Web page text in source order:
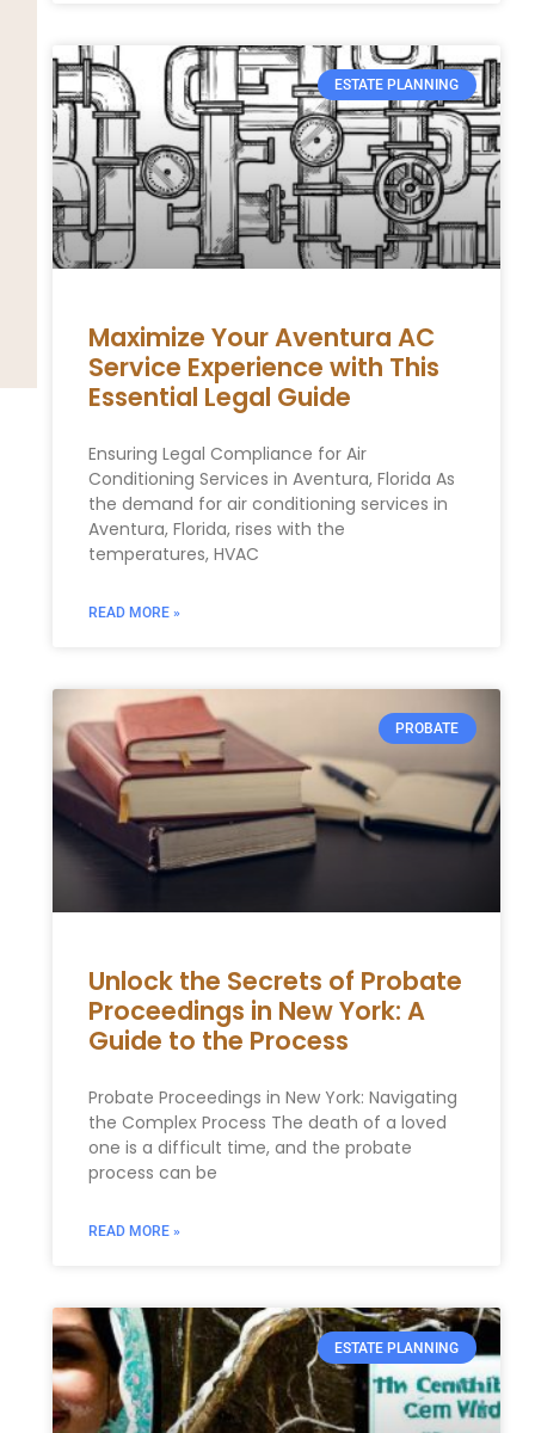
ESTATE PLANNING
Maximize Your Aventura AC
Service Experience with This
Essential Legal Guide
Ensuring Legal Compliance for Air
Conditioning Services in Aventura, Florida As
the demand for air conditioning services in
Aventura, Florida, rises with the
temperatures, HVAC
READ MORE »
PROBATE
Unlock the Secrets of Probate
Proceedings in New York: A
Guide to the Process
Probate Proceedings in New York: Navigating
the Complex Process The death of a loved
one is a difficult time, and the probate
process can be
READ MORE »
ESTATE PLANNING